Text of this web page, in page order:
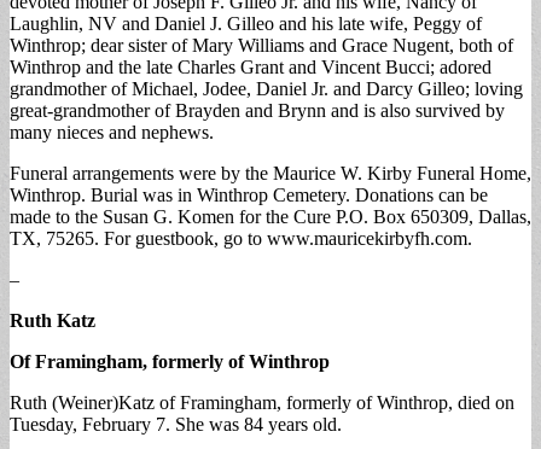
Laughlin, NV and Daniel J. Gilleo and his late wife, Peggy of
Winthrop; dear sister of Mary Williams and Grace Nugent, both of
Winthrop and the late Charles Grant and Vincent Bucci; adored
grandmother of Michael, Jodee, Daniel Jr. and Darcy Gilleo; loving
great-grandmother of Brayden and Brynn and is also survived by
many nieces and nephews.
Funeral arrangements were by the Maurice W. Kirby Funeral Home,
Winthrop. Burial was in Winthrop Cemetery. Donations can be
made to the Susan G. Komen for the Cure P.O. Box 650309, Dallas,
TX, 75265. For guestbook, go to www.mauricekirbyfh.com.
–
Ruth Katz
Of Framingham, formerly of Winthrop
Ruth (Weiner)Katz of Framingham, formerly of Winthrop, died on
Tuesday, February 7. She was 84 years old.